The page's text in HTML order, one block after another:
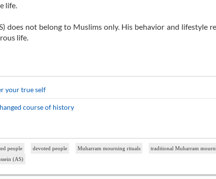
life.
does not belong to Muslims only. His behavior and lifestyle
life.
your true self
course of history
people devoted people Muharram mourning rituals traditional Muharram
(AS)